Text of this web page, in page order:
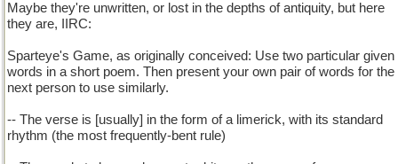
Maybe they're unwritten, or lost in the depths of antiquity, but here
they are, IIRC:
Sparteye's Game, as originally conceived: Use two particular given
words in a short poem. Then present your own pair of words for the
next person to use similarly.
-- The verse is [usually] in the form of a limerick, with its standard
rhythm (the most frequently-bent rule)